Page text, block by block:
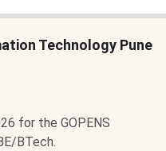
Technology Pune
for the GOPENS
BTech.